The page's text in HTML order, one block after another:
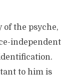
the psyche,
independent
to him is